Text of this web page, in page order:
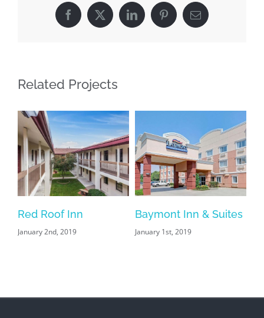
Facebook
X LinkedInPinterestEmail
Related Projects
Red Roof Inn
January 2nd, 2019
Baymont Inn & Suites
January 1st, 2019